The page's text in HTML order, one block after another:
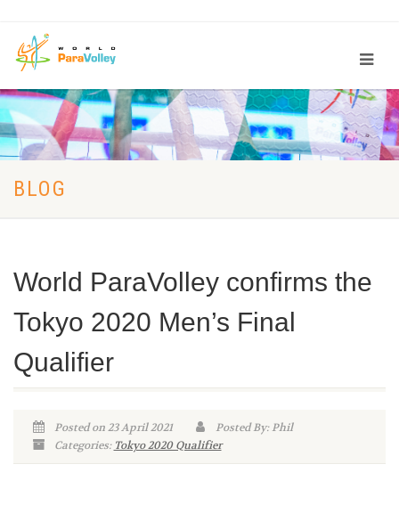
BLOG
World ParaVolley confirms the
Tokyo 2020 Men’s Final
Qualifier
Posted on 23 April 2021
Posted By: Phil
Categories: Tokyo 2020 Qualifier